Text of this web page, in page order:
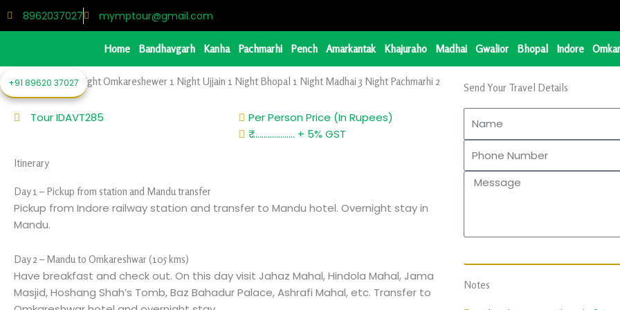
+91 89620 37027
8962037027 mymptour@gmail.com
Home Bandhavgarh Kanha Pachmarhi Pench Amarkantak Khajuraho Madhai Gwalior Bhopal Indore
1 Night Mandu 1 Night Omkareshewer 1 Night Ujjain 1 Night Bhopal 1 Night Madhai 3 Night Pachmarhi 2
Tour IDAVT285
Per Person Price (In Rupees)
₹ ..................... + 5% GST
Itinerary
Day 1 – Pickup from station and Mandu transfer
Pickup from Indore railway station and transfer to Mandu hotel. Overnight stay in
Mandu.
Day 2 – Mandu to Omkareshwar (105 kms)
Have breakfast and check out. On this day visit Jahaz Mahal, Hindola Mahal, Jama
Masjid, Hoshang Shah’s Tomb, Baz Bahadur Palace, Ashrafi Mahal, etc. Transfer to
Send Your Travel Details
Notes